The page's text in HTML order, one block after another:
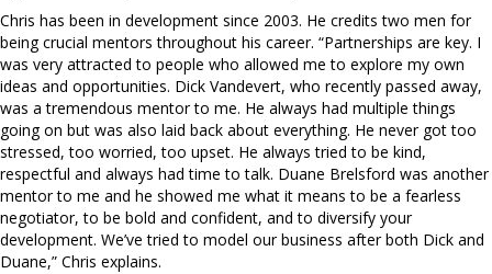
Chris has been in development since 2003. He credits two men for
being crucial mentors throughout his career. “Partnerships are key. I
was very attracted to people who allowed me to explore my own
ideas and opportunities. Dick Vandevert, who recently passed away,
was a tremendous mentor to me. He always had multiple things
going on but was also laid back about everything. He never got too
stressed, too worried, too upset. He always tried to be kind,
respectful and always had time to talk. Duane Brelsford was another
mentor to me and he showed me what it means to be a fearless
negotiator, to be bold and confident, and to diversify your
development. We’ve tried to model our business after both Dick and
Duane,” Chris explains.